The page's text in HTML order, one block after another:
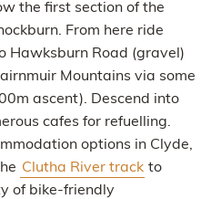
the first section of the
From here ride
Hawksburn Road (gravel)
Mountains via some
ascent). Descend into
cafes for refuelling.
options in Clyde,
Clutha River track to
of bike-friendly